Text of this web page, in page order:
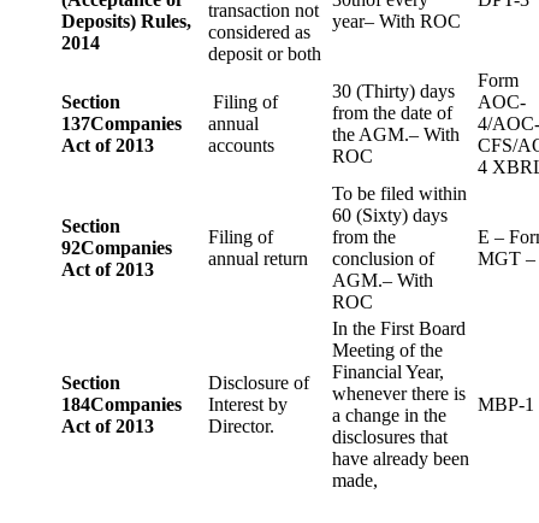
Deposits) Rules,
2014
transaction not
considered as
deposit or both
year– With ROC
Section
137Companies
Act of 2013
Filing of
annual
accounts
30 (Thirty) days
from the date of
the AGM.– With
ROC
Form
AOC-
4/
CFS/
4
Section
92Companies
Act of 2013
Filing of
annual return
To be filed within
60 (Sixty) days
from the
conclusion of
AGM.– With
ROC
E –
MGT –
Section
184Companies
Act of 2013
Disclosure of
Interest by
Director.
In the First Board
Meeting of the
Financial Year,
whenever there is
a change in the
disclosures that
have already been
made,
MBP-1